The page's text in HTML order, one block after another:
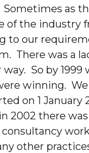
Sometimes as
the industry
to our
There was a
So by
winning.
on 1
there
other